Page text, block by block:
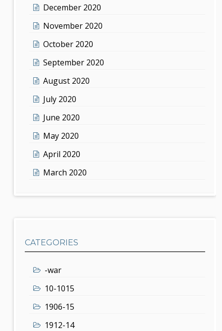
December 2020
November 2020
October 2020
September 2020
August 2020
July 2020
June 2020
May 2020
April 2020
March 2020
CATEGORIES
-war
10-1015
1906-15
1912-14